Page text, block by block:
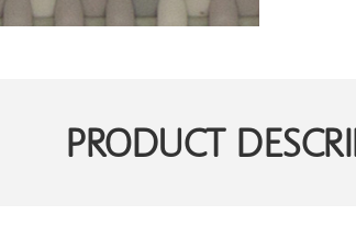
PRODUCT